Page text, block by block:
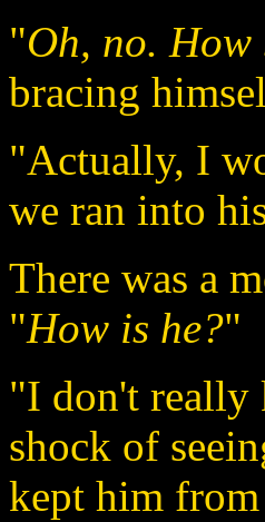
"Oh, no.
bracing
"Actually, I
we ran into
There was a
"How is he?"
"I don't really
shock of
kept him